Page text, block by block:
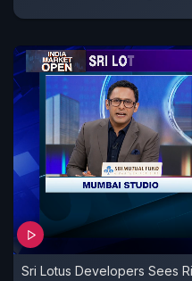
Sri Lotus Developers Sees